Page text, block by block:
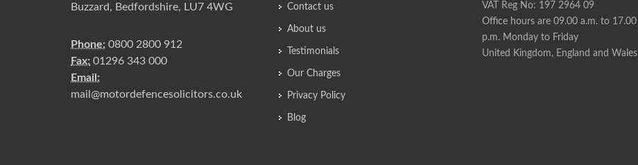
Buzzard, Bedfordshire, LU7 4WG
Phone: 0800 2800 912
Fax: 01296 343 000
Email:
mail@motordefencesolicitors.co.uk
Contact us
About us
Testimonials
Our Charges
Privacy Policy
Blog
VAT Reg No: 197 2964 09
Office hours are 09.00 a.m. to 17.00
p.m. Monday to Friday
United Kingdom, England and Wales